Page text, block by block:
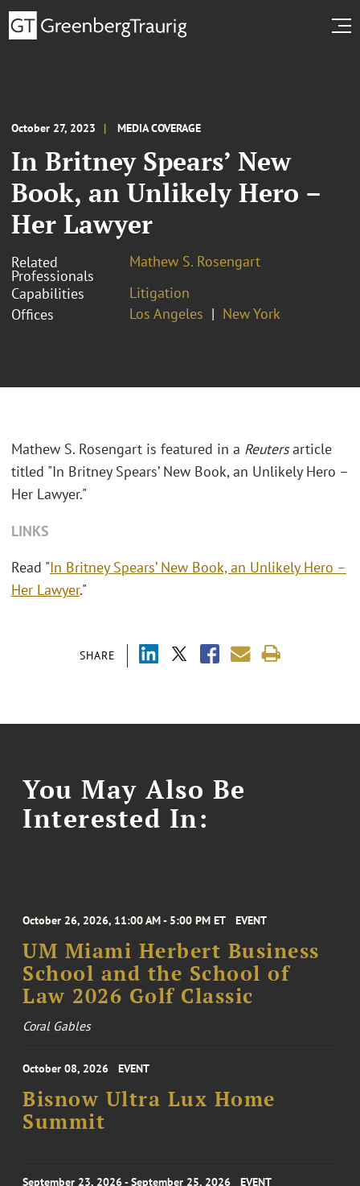
October 27, 2023 MEDIA COVERAGE
In Britney Spears’ New
Book, an Unlikely Hero –
Her Lawyer
Related
Professionals
Mathew S. Rosengart
Capabilities
Litigation
Offices
Los Angeles New York
SHARE
Mathew S. Rosengart is featured in a Reutersarticle
titled "In Britney Spears’ New Book, an Unlikely Hero –
Her Lawyer."
LINKS
Read "In Britney Spears’ New Book, an Unlikely Hero –
Her Lawyer."
You May Also Be
Interested In:
October 26, 2026, 11:00 AM - 5:00 PM ET EVENT
UM Miami Herbert Business
School and the School of
Law 2026 Golf Classic
Coral Gables
October 08, 2026 EVENT
Bisnow Ultra Lux Home
Summit
September 23, 2026 - September 25, 2026 EVENT